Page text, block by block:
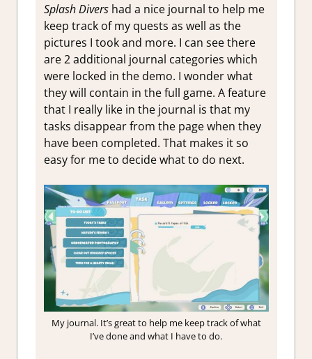
Splash Divershad a nice journal to help me
keep track of my quests as well as the
pictures I took and more. I can see there
are 2 additional journal categories which
were locked in the demo. I wonder what
they will contain in the full game. A feature
that I really like in the journal is that my
tasks disappear from the page when they
have been completed. That makes it so
easy for me to decide what to do next.
My journal. It’s great to help me keep track of what
I’ve done and what I have to do.